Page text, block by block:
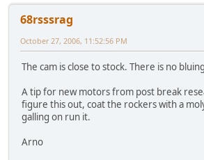
68rsssrag
October 27, 2006, 11:52:56 PM
The cam is close to stock. There is no
A tip for new motors from post break
figure this out, coat the rockers with a
galling on run it.
Arno